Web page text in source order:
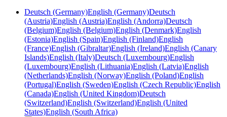
Deutsch (Germany)English (Germany)Deutsch
(Austria)English (Austria)English (Andorra)Deutsch
(Belgium)English (Belgium)English (Denmark)English
(Estonia)English (Spain)English (Finland)English
(France)English (Gibraltar)English (Ireland)English (Canary
Islands)English (Italy)Deutsch (Luxembourg)English
(Luxembourg)English (Lithuania)English (Latvia)English
(Netherlands)English (Norway)English (Poland)English
(Portugal)English (Sweden)English (Czech Republic)English
(Canada)English (United Kingdom)Deutsch
(Switzerland)English (Switzerland)English (United
States)English (South Africa)